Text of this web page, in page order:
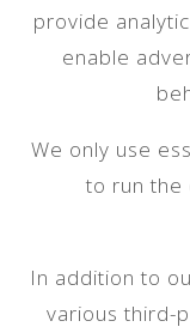
provide
enable
We only use
to run the
In addition to
various third-